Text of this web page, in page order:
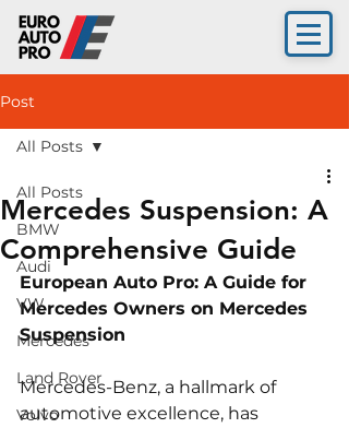
Post
All Posts
BMW
Audi
VW
Mercedes
Land Rover
Volvo
All Posts
Mercedes Suspension: A
Comprehensive Guide
European Auto Pro: A Guide for
Mercedes Owners on Mercedes
Suspension
Mercedes-Benz, a hallmark of
automotive excellence, has